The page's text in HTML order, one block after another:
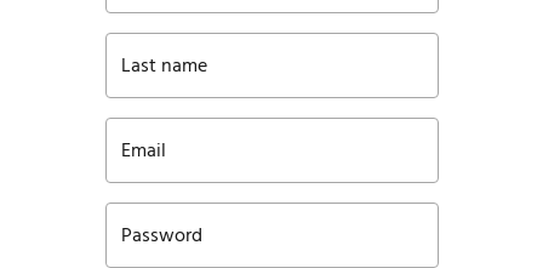
Last name
Email
Password